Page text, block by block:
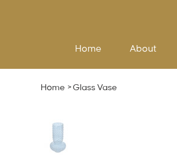
Home About
Home >Glass Vase